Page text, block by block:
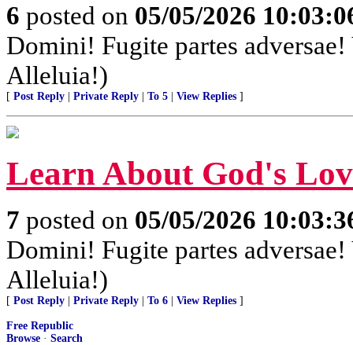
6 posted on 05/05/2026
Domini! Fugite partes
Alleluia!)
[ Post Reply Private Reply To 5 View Replies ]
Learn About God's
7 posted on 05/05/2026
Domini! Fugite partes
Alleluia!)
[ Post Reply Private Reply To 6 View Replies ]
Free Republic
Browse · Search